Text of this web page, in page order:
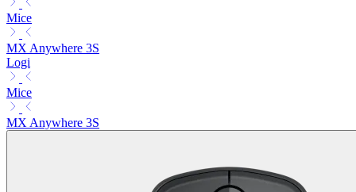
Mice
MX Anywhere 3S
Logi
Mice
MX Anywhere 3S